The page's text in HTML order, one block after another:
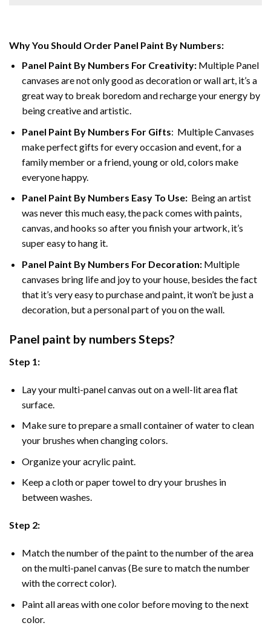
Why You Should Order Panel Paint By Numbers:
Panel Paint By Numbers For Creativity:Multiple Panel
canvases are not only good as decoration or wall art, it’s a
great way to break boredom and recharge your energy by
being creative and artistic.
Panel Paint By Numbers For Gifts: Multiple Canvases
make perfect gifts for every occasion and event, for a
family member or a friend, young or old, colors make
everyone happy.
Panel Paint By Numbers Easy To Use:Being an artist
was never this much easy, the pack comes with paints,
canvas, and hooks so after you finish your artwork, it’s
super easy to hang it.
Panel Paint By Numbers For Decoration:Multiple
canvases bring life and joy to your house, besides the fact
that it’s very easy to purchase and paint, it won’t be just a
decoration, but a personal part of you on the wall.
Panel paint by numbers Steps?
Step 1:
Lay your multi-panel canvas out on a well-lit area flat
surface.
Make sure to prepare a small container of water to clean
your brushes when changing colors.
Organize your acrylic paint.
Keep a cloth or paper towel to dry your brushes in
between washes.
Step 2:
Match the number of the paint to the number of the area
on the multi-panel canvas (Be sure to match the number
with the correct color).
Paint all areas with one color before moving to the next
color.